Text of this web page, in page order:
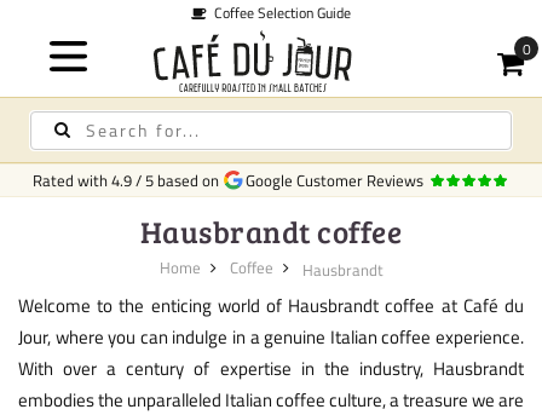
Coffee Selection Guide
Rated with4.9/5 based on Google Customer Reviews
Hausbrandt coffee
Home Coffee Hausbrandt
Welcome to the enticing world of Hausbrandt coffee at Café du
Jour, where you can indulge in a genuine Italian coffee experience.
With over a century of expertise in the industry, Hausbrandt
embodies the unparalleled Italian coffee culture, a treasure we are